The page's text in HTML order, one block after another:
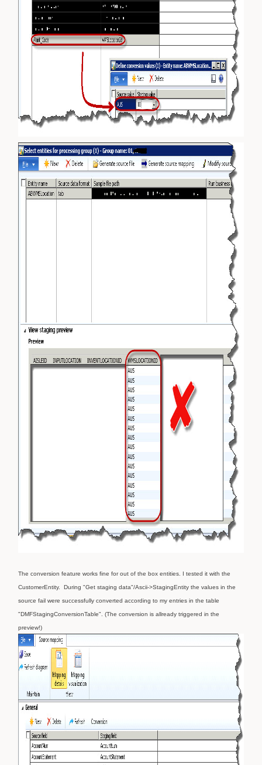
The conversion feature works fine for out of the box entities. I tested it with the
CustomerEntity. During "Get staging data"/Ascii->StagingEntity the values in the
source fail were successfully converted according to my entries in the table
"DMFStagingConversionTable". (The conversion is allready triggered in the
preview!)